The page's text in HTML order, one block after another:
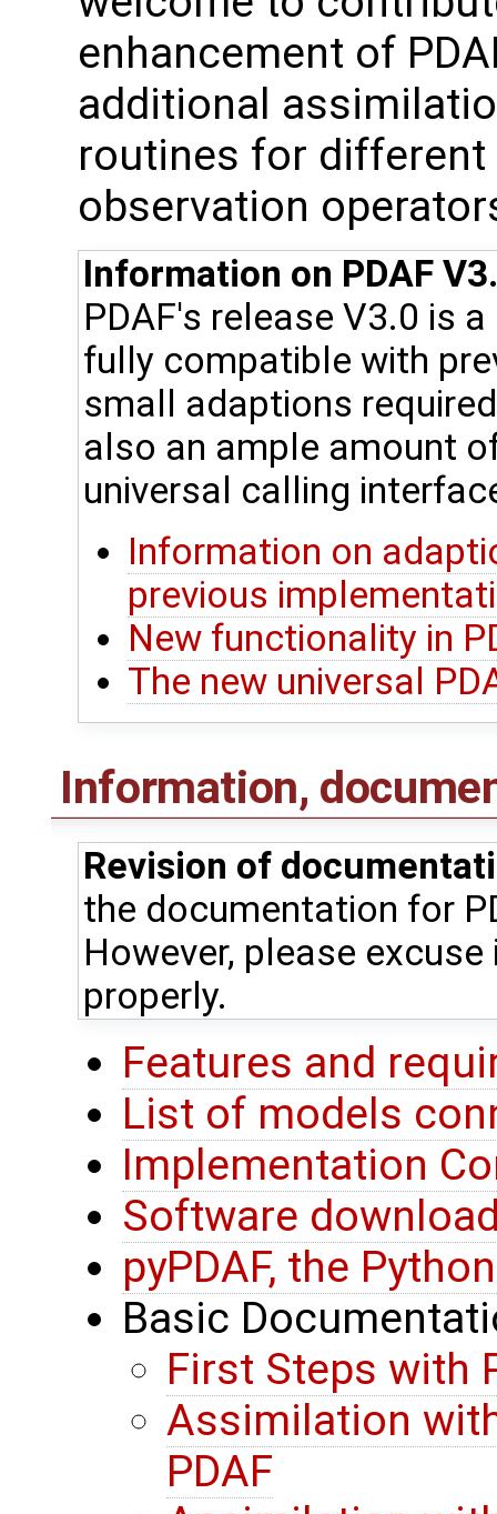
enhancement of
additional
routines for
observation
Information on PDAF
PDAF's release V3.0 is
fully compatible with
small adaptions
also an ample amount
universal calling
Information on
previous
New functionality in
The new universal
Information,
Revision of
the documentation for
However, please
properly.
Features and
List of models
Implementation
Software
pyPDAF, the
Basic
First Steps with
Assimilation
PDAF